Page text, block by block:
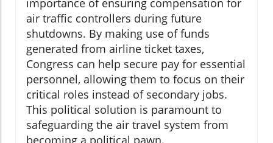
importance of ensuring compensation for
air traffic controllers during future
shutdowns. By making use of funds
generated from airline ticket taxes,
Congress can help secure pay for essential
personnel, allowing them to focus on their
critical roles instead of secondary jobs.
This political solution is paramount to
safeguarding the air travel system from
becoming a political pawn.